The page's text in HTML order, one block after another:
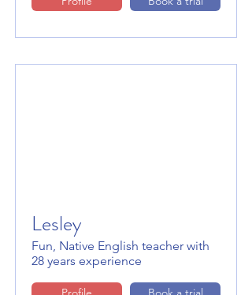
Lesley
Fun, Native English teacher with
28 years experience